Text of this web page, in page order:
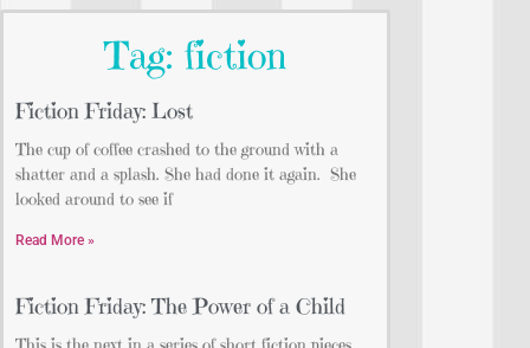
Tag: fiction
Fiction Friday: Lost
The cup of coffee crashed to the ground with a
shatter and a splash. She had done it again. She
looked around to see if
Read More »
Fiction Friday: The Power of a Child